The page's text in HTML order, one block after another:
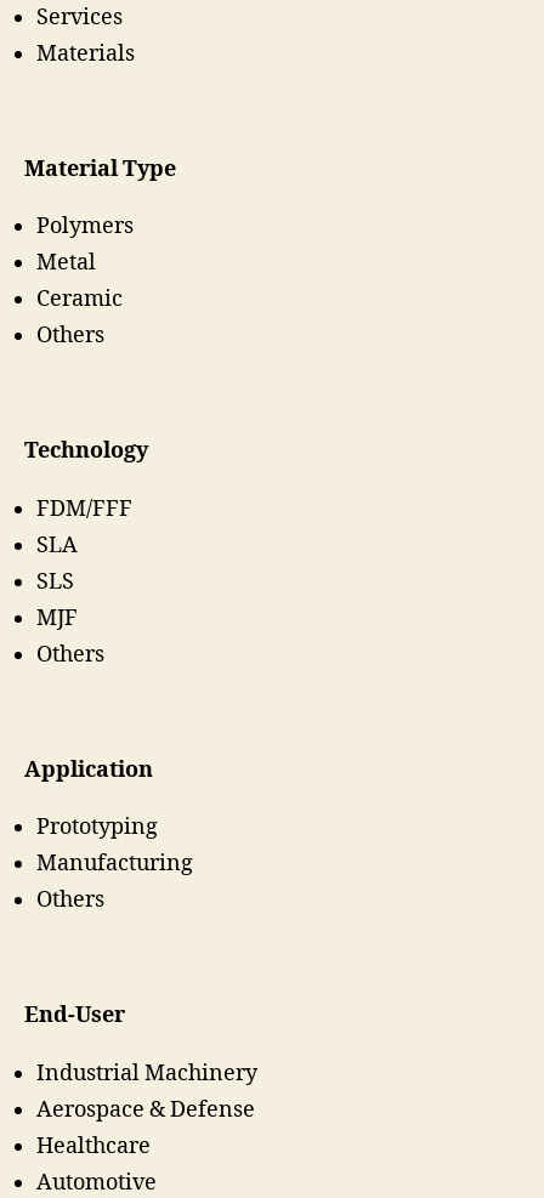
Services
Materials
Material Type
Polymers
Metal
Ceramic
Others
Technology
FDM/FFF
SLA
SLS
MJF
Others
Application
Prototyping
Manufacturing
Others
End-User
Industrial Machinery
Aerospace & Defense
Healthcare
Automotive